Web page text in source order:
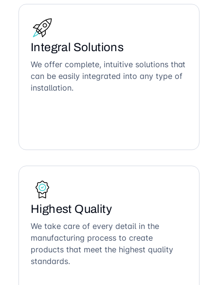
Integral Solutions
We offer complete, intuitive solutions that
can be easily integrated into any type of
installation.
Highest Quality
We take care of every detail in the
manufacturing process to create
products that meet the highest quality
standards.